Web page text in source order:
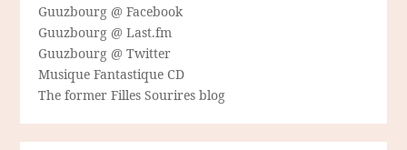
Guuzbourg @ Facebook
Guuzbourg @ Last.fm
Guuzbourg @ Twitter
Musique Fantastique CD
The former Filles Sourires blog